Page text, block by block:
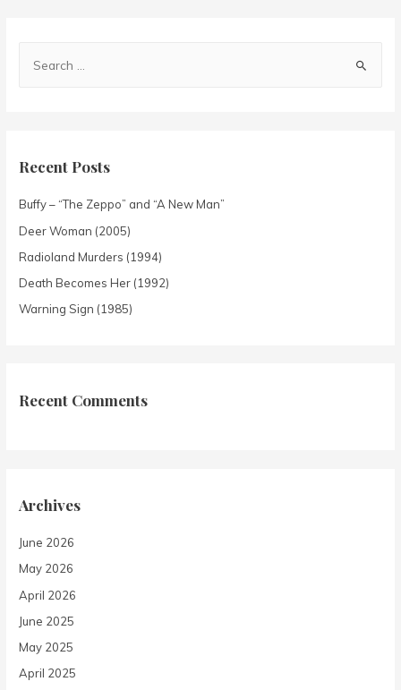
Recent Posts
Buffy – “The Zeppo” and “A New Man”
Deer Woman (2005)
Radioland Murders (1994)
Death Becomes Her (1992)
Warning Sign (1985)
Recent Comments
Archives
June 2026
May 2026
April 2026
June 2025
May 2025
April 2025